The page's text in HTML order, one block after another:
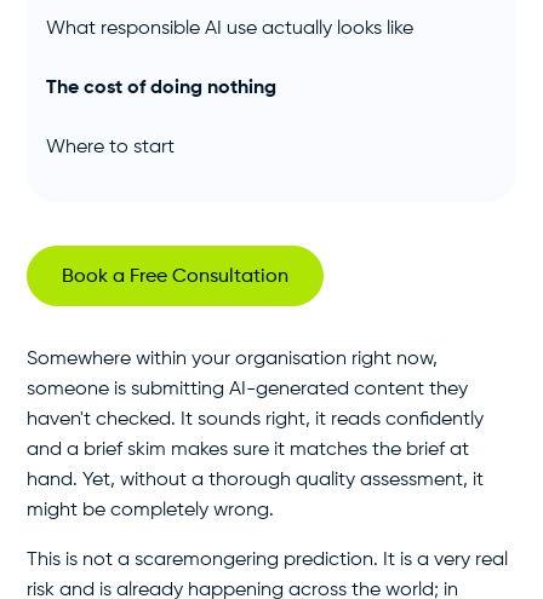
What responsible AI use actually looks like
The cost of doing nothing
Where to start
Book a Free Consultation
Somewhere within your organisation right now,
someone is submitting AI-generated content they
haven't checked. It sounds right, it reads confidently
and a brief skim makes sure it matches the brief at
hand. Yet, without a thorough quality assessment, it
might be completely wrong.
This is not a scaremongering prediction. It is a very real
risk and is already happening across the world; in